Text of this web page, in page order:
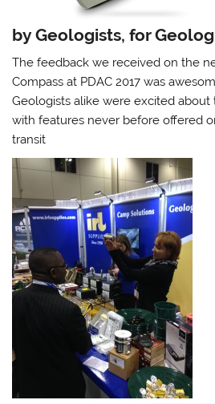
by Geologists, for
The feedback we received on the
Compass at PDAC 2017 was
Geologists alike were excited
with features never before offered
transit